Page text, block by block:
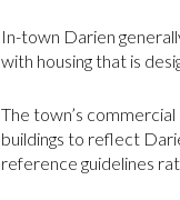
In-town Darien
with housing that is
The town’s
buildings to reflect
reference guidelines